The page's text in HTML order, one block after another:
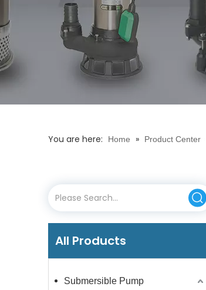
You are here: Home » Product Center
All Products
Submersible Pump